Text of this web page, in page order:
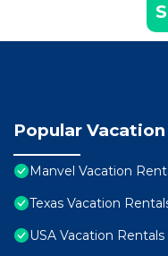
Popular
Manvel Vacation
Texas Vacation
USA Vacation Rentals